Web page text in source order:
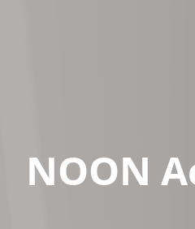
NOON